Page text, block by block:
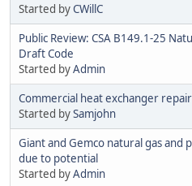
Started byCWillC
Public Review: CSA B149.1-25
Draft Code
Started byAdmin
Commercial heat exchanger repair
Started bySamjohn
Giant and Gemco natural gas and
due to potential
Started byAdmin